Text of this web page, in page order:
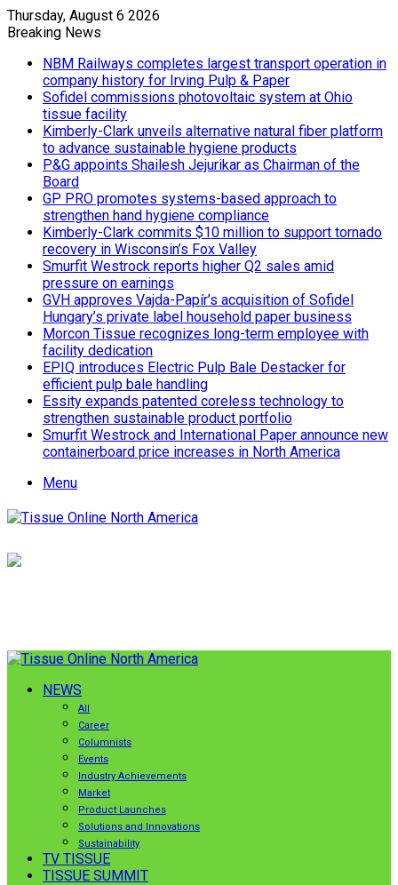
Thursday, August 6 2026
Breaking News
NBM Railways completes largest transport operation in
company history for Irving Pulp & Paper
Sofidel commissions photovoltaic system at Ohio
tissue facility
Kimberly-Clark unveils alternative natural fiber platform
to advance sustainable hygiene products
P&G appoints Shailesh Jejurikar as Chairman of the
Board
GP PRO promotes systems-based approach to
strengthen hand hygiene compliance
Kimberly-Clark commits $10 million to support tornado
recovery in Wisconsin’s Fox Valley
Smurfit Westrock reports higher Q2 sales amid
pressure on earnings
GVH approves Vajda-Papír’s acquisition of Sofidel
Hungary’s private label household paper business
Morcon Tissue recognizes long-term employee with
facility dedication
EPIQ introduces Electric Pulp Bale Destacker for
efficient pulp bale handling
Essity expands patented coreless technology to
strengthen sustainable product portfolio
Smurfit Westrock and International Paper announce new
containerboard price increases in North America
Menu
NEWS
All
Career
Columnists
Events
Industry Achievements
Market
Product Launches
Solutions and Innovations
Sustainability
TV TISSUE
TISSUE SUMMIT